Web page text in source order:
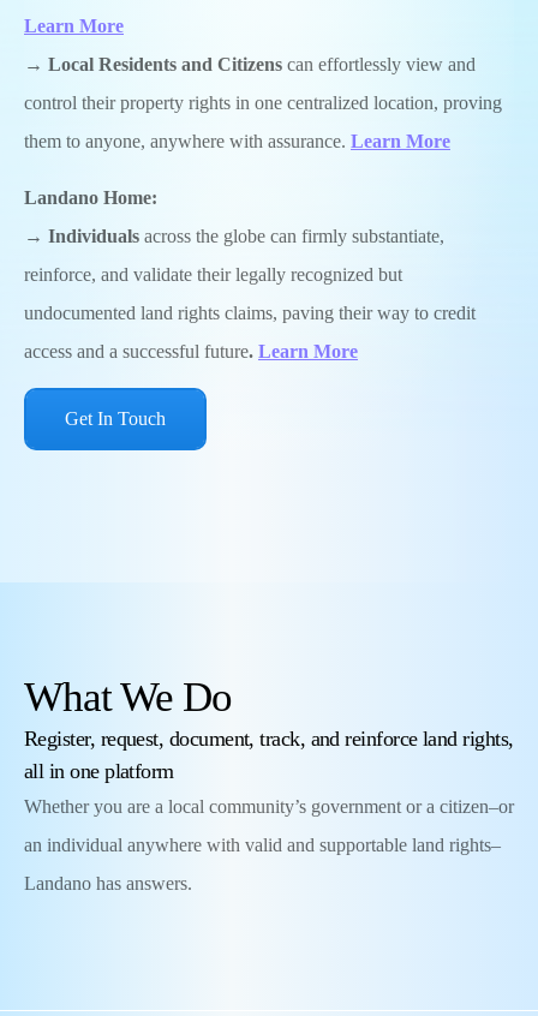
Learn More
→ Local Residents and Citizens can effortlessly view and
control their property rights in one centralized location, proving
them to anyone, anywhere with assurance. Learn More
Landano Home:
→ Individuals across the globe can firmly substantiate,
reinforce, and validate their legally recognized but
undocumented land rights claims, paving their way to credit
access and a successful future. Learn More
Get In Touch
What We Do
Register, request, document, track, and reinforce land rights,
all in one platform
Whether you are a local community’s government or a citizen–or
an individual anywhere with valid and supportable land rights–
Landano has answers.